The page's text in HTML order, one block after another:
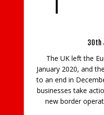
comes
is vital that
ready for a
A
appointed
charity
manager